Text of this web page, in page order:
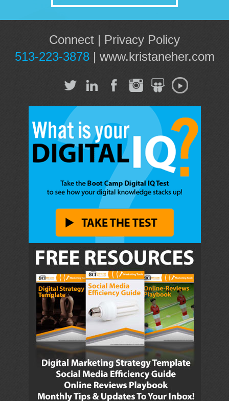
Connect | Privacy Policy
513-223-3878| www.kristaneher.com